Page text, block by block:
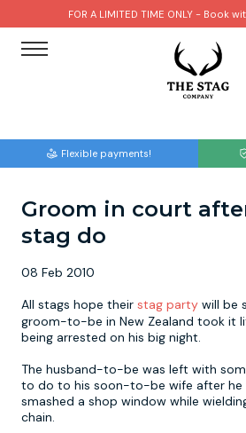
FOR A LIMITED TIME ONLY - Book
Flexible payments!
Groom in court
stag do
08 Feb 2010
All stags hope their stag party will be
groom-to-be in New Zealand took it
being arrested on his big night.
The husband-to-be was left with
to do to his soon-to-be wife after he
smashed a shop window while
chain.
Brighton
Bristol
Edinburgh
Liverpool
Manchester
Amsterdam
Barcelona
Budapest
Dublin
Hamburg
Paintball
Bubble Football
Hire A Stripper
Clay Pigeon Shooting
Quad Biking